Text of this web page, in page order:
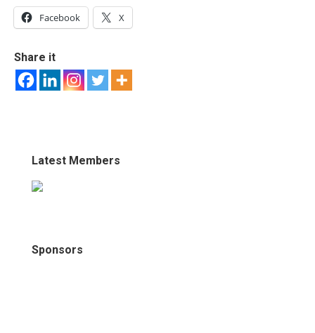
Facebook X
Share it
Latest Members
Sponsors